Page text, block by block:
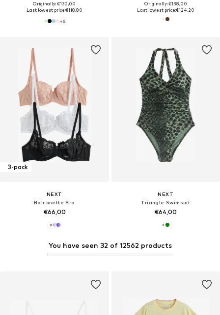
You have seen 32 of 12562 products
Originally: €132,00
Last lowest price:€118,80
+6
Originally: €138,00
Last lowest price:€124,20
3-pack
NEXT
Balconette Bra
€66,00
NEXT
Triangle Swimsuit
€64,00